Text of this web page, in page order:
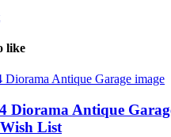
like
Diorama Antique
List